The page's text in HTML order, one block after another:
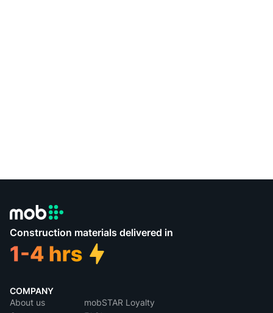
Construction materials delivered in
COMPANY
About us
mobSTAR Loyalty